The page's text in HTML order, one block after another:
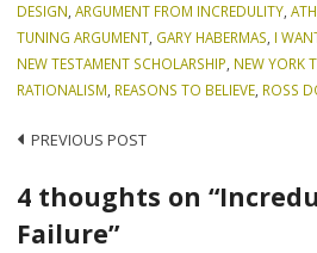
DESIGN,ARGUMENT FROM INCREDULITY,
TUNING ARGUMENT, GARY HABERMAS, I
NEW TESTAMENT SCHOLARSHIP, NEW YORK
RATIONALISM, REASONS TO BELIEVE, ROSS
Post
navigation
PREVIOUS POST
4 thoughts on
Failure”